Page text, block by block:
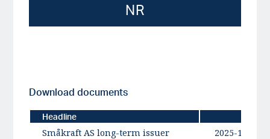
NR
Download documents
Headline
Småkraft AS long-term issuer
2025-12-04